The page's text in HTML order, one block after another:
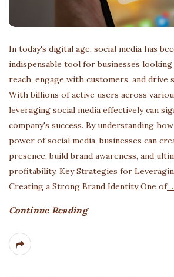
In today's digital age, social media has
indispensable tool for businesses
reach, engage with customers, and drive
With billions of active users across
leveraging social media effectively can
company's success. By understanding
power of social media, businesses can
presence, build brand awareness, and
profitability. Key Strategies for
Creating a Strong Brand Identity One of
Continue Reading